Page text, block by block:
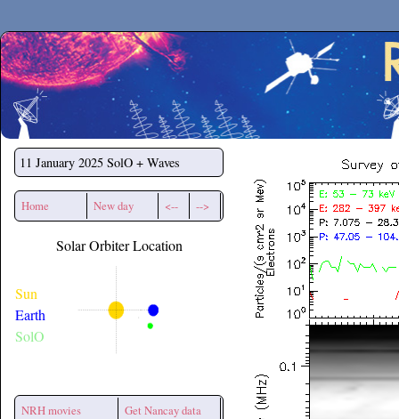
Secchirh
11 January 2025 SolO + Waves
Home New day <-- -->
Solar Orbiter Location
Sun
Earth
SolO
NRH movies Get Nancay data